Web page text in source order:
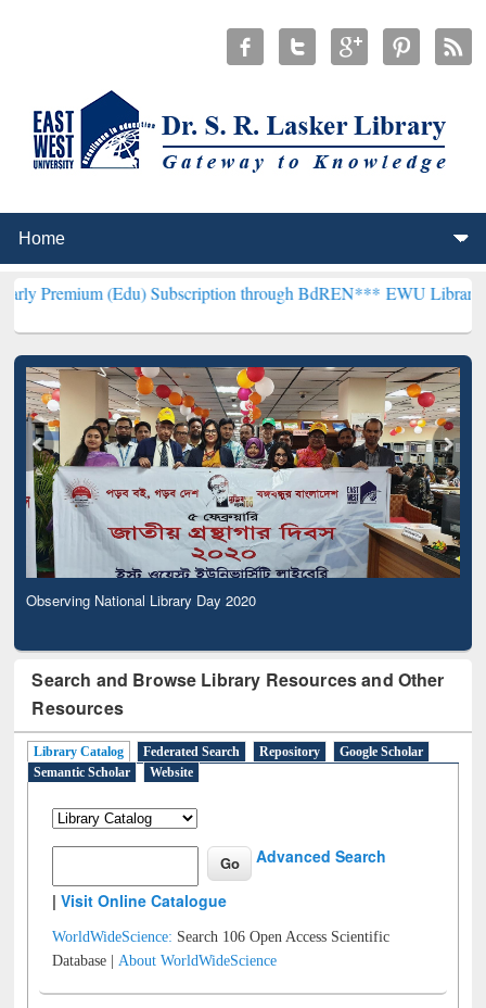
(Edu) Subscription through BdREN***EWU Library will
Observing National Library Day 2020
Search and Browse Library Resources and Other
Resources
Library Catalog Federated Search Repository
Google Scholar
Semantic Scholar
Website
Advanced Search
|Visit Online Catalogue
WorldWideScience: Search 106 Open Access Scientific
Database |About WorldWideScience